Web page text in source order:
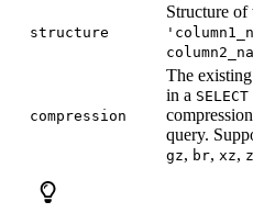
structure
Structure of
compression
The
in a SELECT
query.
gz, br, xz,